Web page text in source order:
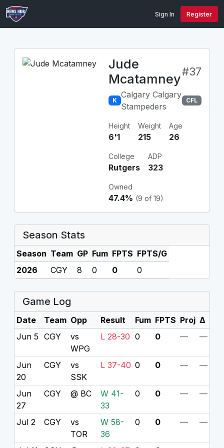
Sign In Register
Jude
Mcatamney#37
K
Calgary Calgary
Stampeders
CFL
Height
6'1
Weight
215
Age
26
College
Rutgers
ADP
323
Owned
47.4% (9 of 19)
Season Stats
Season Team GP Fum FPTS FPTS/G
2026
CGY 8 0 0 0
Game Log
Date Team Opp Result Fum FPTS Proj Δ
Jun 5 CGY
vs
WPG
L 28-30 0 0 — —
Jun
20
CGY
vs
SSK
L 37-40 0 0 — —
Jun
27
CGY @ BC
W 41-
33
0 0 — —
Jul 2 CGY
vs
TOR
W 58-
36
0 0 — —